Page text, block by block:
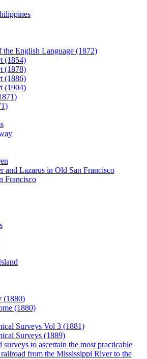
English Language (1872)
(1854)
(1878)
(1886)
(1904)
and Lazarus in Old San Francisco
Francisco
(1880)
(1880)
Surveys Vol 3 (1881)
Surveys (1889)
to ascertain the most practicable
from the Mississippi River to the